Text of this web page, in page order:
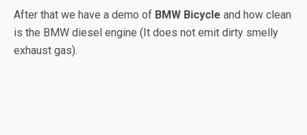
After that we have a demo of BMW Bicycle and how clean
is the BMW diesel engine (It does not emit dirty smelly
exhaust gas).